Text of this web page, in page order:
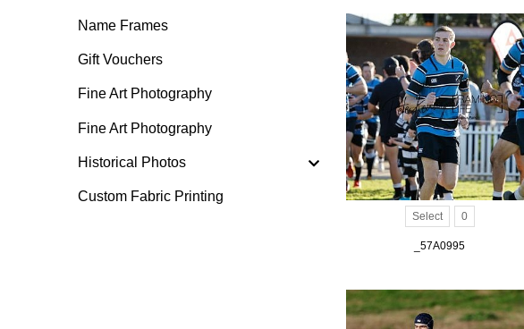
Name Frames
Gift Vouchers
Fine Art Photography
Fine Art Photography
Historical Photos
Custom Fabric Printing
Select 0
_57A0995